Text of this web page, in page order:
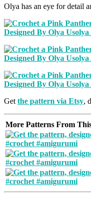
Olya has an eye for detail
Get the pattern via Etsy,
More Patterns From